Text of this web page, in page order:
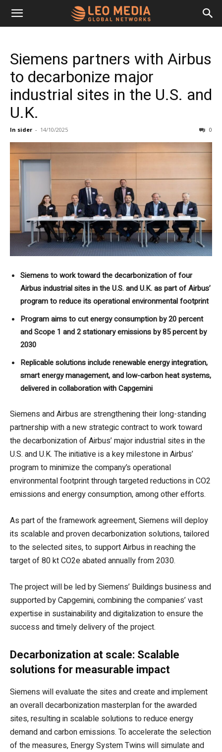
Leo
Media
Networks
Siemens partners with Airbus
to decarbonize major
industrial sites in the U.S. and
U.K.
In sider - 14/10/2025 0
Siemens to work toward the decarbonization of four
Airbus industrial sites in the U.S. and U.K. as part of Airbus’
program to reduce its operational environmental footprint
Program aims to cut energy consumption by 20 percent
and Scope 1 and 2 stationary emissions by 85 percent by
2030
Replicable solutions include renewable energy integration,
smart energy management, and low-carbon heat systems,
delivered in collaboration with Capgemini
Siemens and Airbus are strengthening their long-standing
partnership with a new strategic contract to work toward
the decarbonization of Airbus’ major industrial sites in the
U.S. and U.K. The initiative is a key milestone in Airbus’
program to minimize the company’s operational
environmental footprint through targeted reductions in CO2
emissions and energy consumption, among other efforts.
As part of the framework agreement, Siemens will deploy
its scalable and proven decarbonization solutions, tailored
to the selected sites, to support Airbus in reaching the
target of 80 kt CO2e abated annually from 2030.
The project will be led by Siemens’ Buildings business and
supported by Capgemini, combining the companies’ vast
expertise in sustainability and digitalization to ensure the
success and timely delivery of the project.
Decarbonization at scale: Scalable
solutions for measurable impact
Siemens will evaluate the sites and create and implement
an overall decarbonization masterplan for the awarded
sites, resulting in scalable solutions to reduce energy
demand and carbon emissions. To accelerate the selection
of the measures, Energy System Twins will simulate and